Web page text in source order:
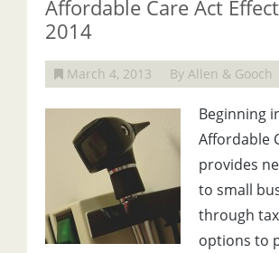
Affordable Care Act
2014
March 4, 2013 By Allen & Gooch
Beginning
Affordable
provides
to small
through
options to